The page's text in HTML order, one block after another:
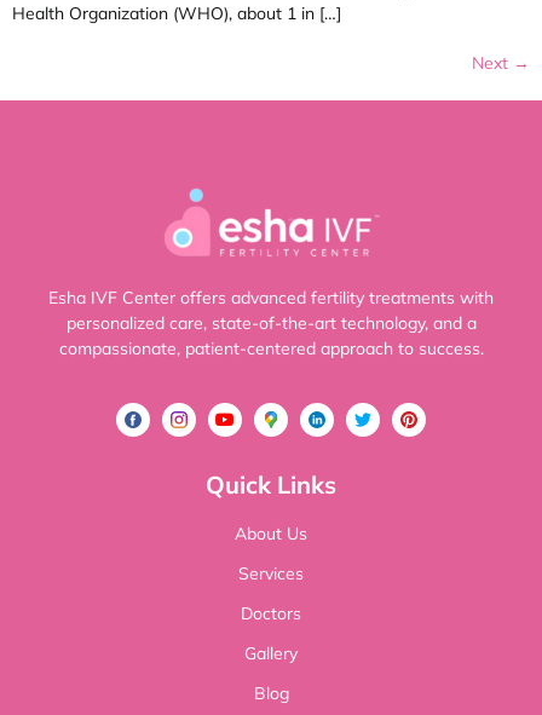
Health Organization (WHO), about 1 in […]
Next →
Esha IVF Center offers advanced fertility treatments with
personalized care, state-of-the-art technology, and a
compassionate, patient-centered approach to success.
Quick Links
About Us
Services
Doctors
Gallery
Blog